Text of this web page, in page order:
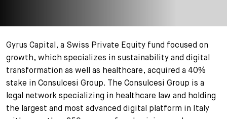
Gyrus Capital, a Swiss Private Equity fund focused on
growth, which specializes in sustainability and digital
transformation as well as healthcare, acquired a 40%
stake in Consulcesi Group. The Consulcesi Group is a
legal network specializing in healthcare law and holding
the largest and most advanced digital platform in Italy